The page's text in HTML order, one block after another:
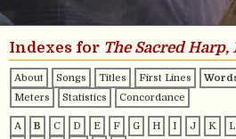
Indexes for The Sacred Harp,
About Songs Titles First Lines
Meters
Statistics Concordance
A B C D E F G H I J K L